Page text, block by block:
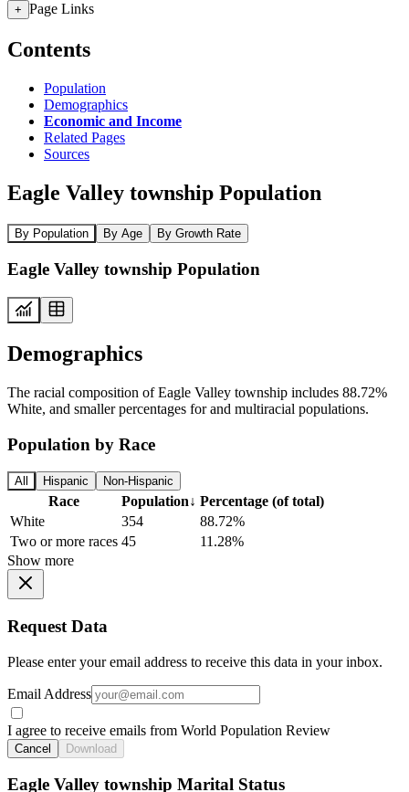
+ Page Links
Contents
Population
Demographics
Economic and Income
Related Pages
Sources
Eagle Valley township Population
By Population By Age By Growth Rate
Eagle Valley township Population
Demographics
The racial composition of Eagle Valley township includes 88.72%
White, and smaller percentages for and multiracial populations.
Population by Race
All Hispanic Non-Hispanic
Race Population↓ Percentage (of total)
White
354
88.72%
Two or more races 45
11.28%
Show more
Request Data
Please enter your email address to receive this data in your inbox.
Email Address
I agree to receive emails from World Population Review
Cancel Download
Eagle Valley township Marital Status